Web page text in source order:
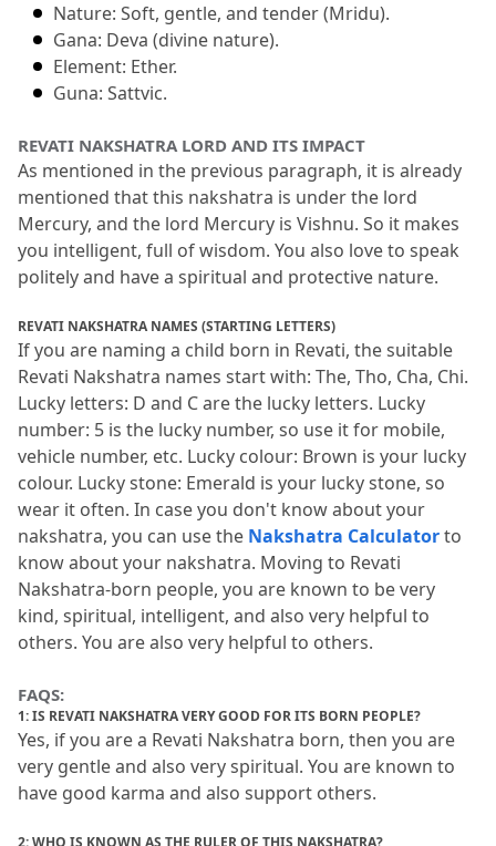
Nature: Soft, gentle, and tender (Mridu).
Gana: Deva (divine nature).
Element: Ether.
Guna: Sattvic.
REVATI NAKSHATRA LORD AND ITS IMPACT
As mentioned in the previous paragraph, it is already
mentioned that this nakshatra is under the lord
Mercury, and the lord Mercury is Vishnu. So it makes
you intelligent, full of wisdom. You also love to speak
politely and have a spiritual and protective nature.
REVATI NAKSHATRA NAMES (STARTING LETTERS)
If you are naming a child born in Revati, the suitable
Revati Nakshatra names start with: The, Tho, Cha, Chi.
Lucky letters: D and C are the lucky letters. Lucky
number: 5 is the lucky number, so use it for mobile,
vehicle number, etc. Lucky colour: Brown is your lucky
colour. Lucky stone: Emerald is your lucky stone, so
wear it often. In case you don't know about your
nakshatra, you can use the Nakshatra Calculator to
know about your nakshatra. Moving to Revati
Nakshatra-born people, you are known to be very
kind, spiritual, intelligent, and also very helpful to
others. You are also very helpful to others.
FAQS:
1: IS REVATI NAKSHATRA VERY GOOD FOR ITS BORN PEOPLE?
Yes, if you are a Revati Nakshatra born, then you are
very gentle and also very spiritual. You are known to
have good karma and also support others.
2: WHO IS KNOWN AS THE RULER OF THIS NAKSHATRA?